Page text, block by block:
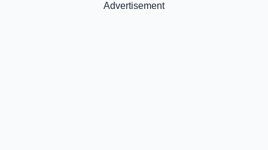
Advertisement